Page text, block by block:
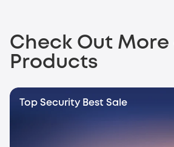
Check Out More
Products
Top Security Best Sale